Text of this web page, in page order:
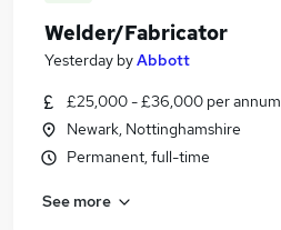
Welder/Fabricator
Yesterday byAbbott
£25,000 - £36,000 per annum
Newark, Nottinghamshire
Permanent, full-time
See more